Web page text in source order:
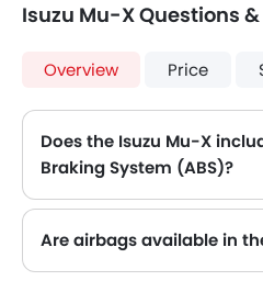
Isuzu Mu-X Questions
Overview Price
Does the Isuzu Mu-X
Braking System (ABS)?
Are airbags available in